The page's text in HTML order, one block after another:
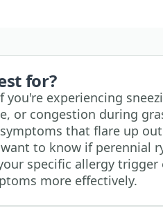
for?
you're experiencing
or congestion during
that flare up
to know if perennial
specific allergy trigger
more effectively.